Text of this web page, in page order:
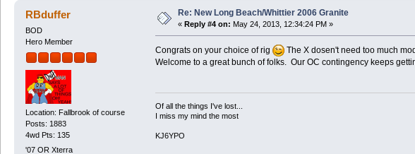
RBduffer
BOD
Hero Member
Location: Fallbrook of course
Posts: 1883
4wd Pts: 135
'07 OR Xterra
Re: New Long Beach/Whittier 2006 Granite
« Reply #4 on: May 24, 2013, 12:34:24 PM »
Congrats on your choice of rig
The X dosen't need too much
Welcome to a great bunch of folks. Our OC contingency keeps
Of all the things I've lost...
I miss my mind the most
KJ6YPO